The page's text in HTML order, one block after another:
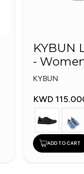
KYBUN
- Women
Shoes
KYBUN
KWD
ADD TO CART